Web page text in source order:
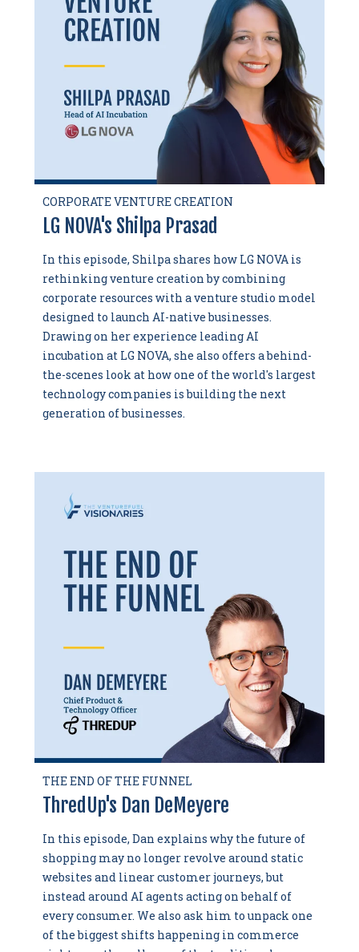
CORPORATE VENTURE CREATION
LG NOVA's Shilpa Prasad
In this episode, Shilpa shares how LG NOVA is
rethinking venture creation by combining
corporate resources with a venture studio model
designed to launch AI-native businesses.
Drawing on her experience leading AI
incubation at LG NOVA, she also offers a behind-
the-scenes look at how one of the world's largest
technology companies is building the next
generation of businesses.
THE END OF THE FUNNEL
ThredUp's Dan DeMeyere
In this episode, Dan explains why the future of
shopping may no longer revolve around static
websites and linear customer journeys, but
instead around AI agents acting on behalf of
every consumer. We also ask him to unpack one
of the biggest shifts happening in commerce